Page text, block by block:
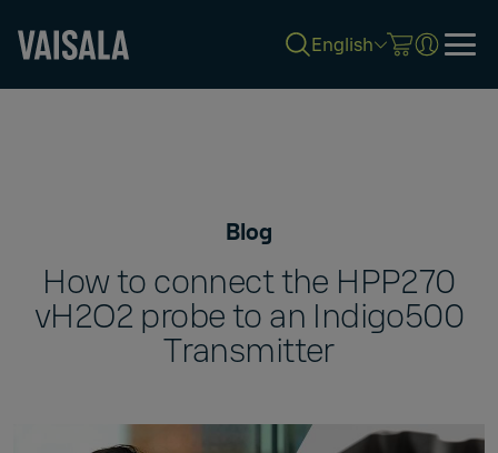
English
Blog
How to connect the HPP270
vH2O2 probe to an Indigo500
Transmitter